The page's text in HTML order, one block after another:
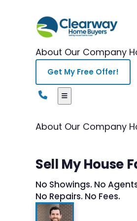
About Our Company
Get My Free Offer!
About Our Company
Sell My House
No Showings. No
No Repairs. No Fees.